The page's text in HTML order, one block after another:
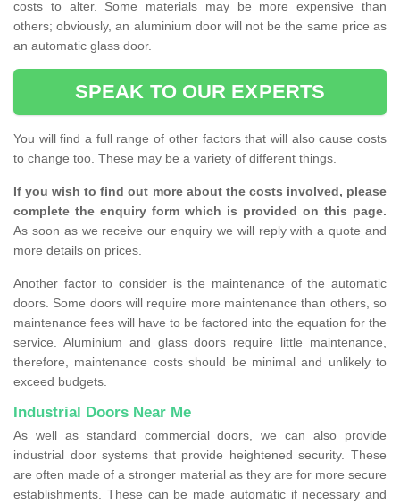
costs to alter. Some materials may be more expensive than
others; obviously, an aluminium door will not be the same price as
an automatic glass door.
SPEAK TO OUR EXPERTS
You will find a full range of other factors that will also cause costs
to change too. These may be a variety of different things.
If you wish to find out more about the costs involved, please
complete the enquiry form which is provided on this page.
As soon as we receive our enquiry we will reply with a quote and
more details on prices.
Another factor to consider is the maintenance of the automatic
doors. Some doors will require more maintenance than others, so
maintenance fees will have to be factored into the equation for the
service. Aluminium and glass doors require little maintenance,
therefore, maintenance costs should be minimal and unlikely to
exceed budgets.
Industrial Doors Near Me
As well as standard commercial doors, we can also provide
industrial door systems that provide heightened security. These
are often made of a stronger material as they are for more secure
establishments. These can be made automatic if necessary and